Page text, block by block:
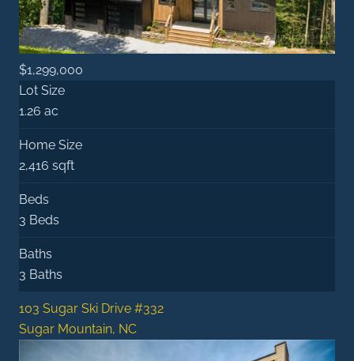
$1,299,000
Lot Size
1.26 ac
Home Size
2,416 sqft
Beds
3 Beds
Baths
3 Baths
103 Sugar Ski Drive #332
Sugar Mountain, NC